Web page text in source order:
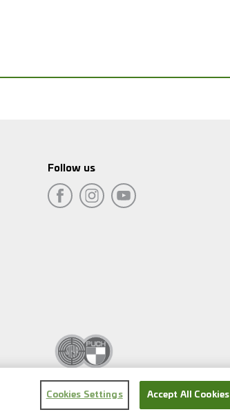
Follow us
Cookies Settings Accept All Cookies